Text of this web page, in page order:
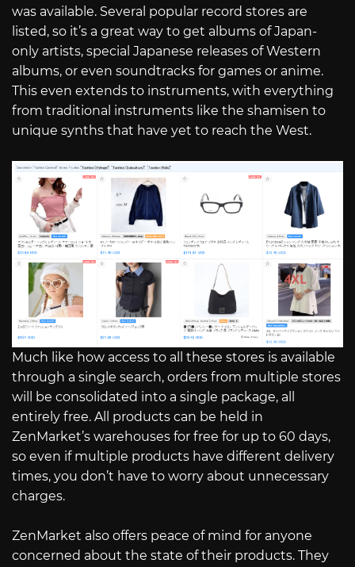
was available. Several popular record stores are
listed, so it’s a great way to get albums of Japan-
only artists, special Japanese releases of Western
albums, or even soundtracks for games or anime.
This even extends to instruments, with everything
from traditional instruments like the shamisen to
unique synths that have yet to reach the West.
Much like how access to all these stores is available
through a single search, orders from multiple stores
will be consolidated into a single package, all
entirely free. All products can be held in
ZenMarket’s warehouses for free for up to 60 days,
so even if multiple products have different delivery
times, you don’t have to worry about unnecessary
charges.
ZenMarket also offers peace of mind for anyone
concerned about the state of their products. They